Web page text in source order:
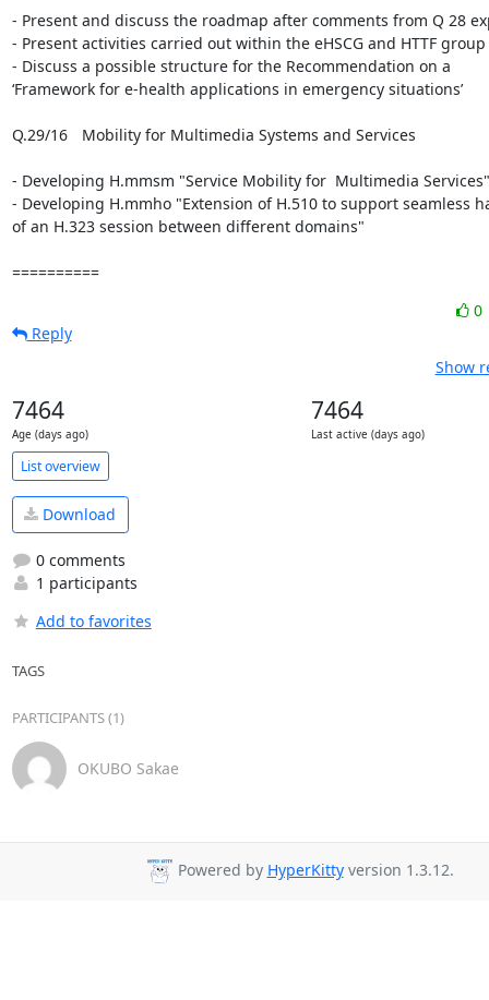
- Present and discuss the roadmap after comments from Q 28
- Present activities carried out within the eHSCG and HTTF group
- Discuss a possible structure for the Recommendation on a
‘Framework for e-health applications in emergency situations’
Q.29/16 	Mobility for Multimedia Systems and Services
- Developing H.mmsm "Service Mobility for  Multimedia Services"
- Developing H.mmho "Extension of H.510 to support seamless
of an H.323 session between different domains"
==========
0
Reply
Show
7464
Age (days ago)
7464
Last active (days ago)
List overview
Download
0 comments
1 participants
Add to favorites
TAGS
PARTICIPANTS (1)
OKUBO Sakae
Powered by HyperKittyversion 1.3.12.